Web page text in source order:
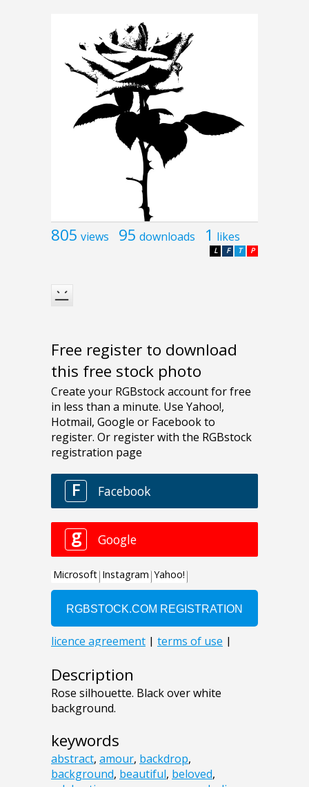
805 views 95 downloads 1 likes
P
T
F
L
Free register to download
this free stock photo
Description
Rose silhouette. Black over white
background.
keywords
abstract, amour, backdrop,
background, beautiful, beloved,